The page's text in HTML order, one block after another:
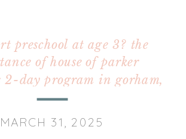
MARCH 31, 2025
preschool at age 3? the
of house of parker
2-day program in gorham,
maine